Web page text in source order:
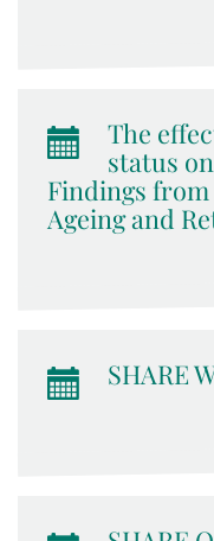
The
status
Findings
Ageing and
SHARE